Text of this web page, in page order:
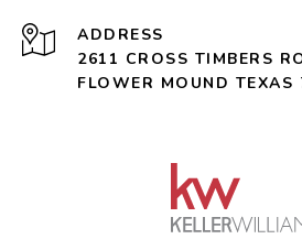
ADDRESS
2611 CROSS TIMBERS
FLOWER MOUND TEXAS